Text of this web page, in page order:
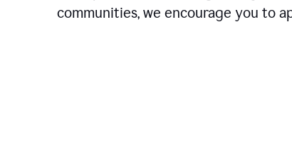
communities, we encourage you to